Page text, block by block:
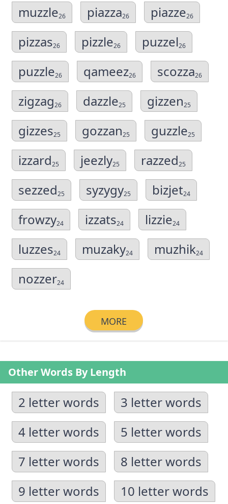
muzzle26 piazza26 piazze26
pizzas26 pizzle26 puzzel26
puzzle26 qameez26 scozza26
zigzag26 dazzle25 gizzen25
gizzes25 gozzan25 guzzle25
izzard25 jeezly25 razzed25
sezzed25 syzygy25 bizjet24
frowzy24 izzats24 lizzie24
luzzes24 muzaky24 muzhik24
nozzer24
MORE
Other Words By Length
2 letter words
3 letter words
4 letter words
5 letter words
7 letter words
8 letter words
9 letter words
10 letter words